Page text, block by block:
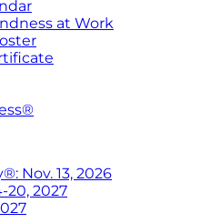
at Work
Nov. 13, 2026
20, 2027